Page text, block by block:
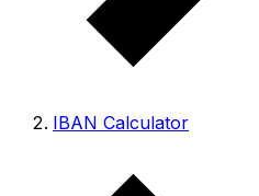
IBAN Calculator